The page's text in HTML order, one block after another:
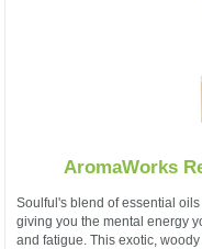
AromaWorks
Soulful's blend of essential
giving you the mental energy
and fatigue. This exotic,